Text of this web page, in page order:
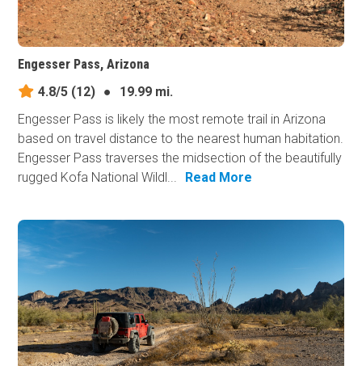
Engesser Pass, Arizona
4.8/5 (12) ●
19.99 mi.
Engesser Pass is likely the most remote trail in Arizona
based on travel distance to the nearest human habitation.
Engesser Pass traverses the midsection of the beautifully
rugged Kofa National Wildl...
Read More